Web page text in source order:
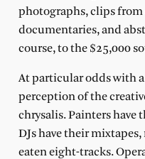
photographs, clips from
documentaries, and
course, to the $25,000
At particular odds with
perception of the
chrysalis. Painters have
DJs have their
eaten eight-tracks.